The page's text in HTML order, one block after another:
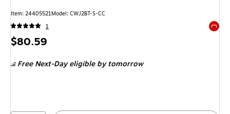
Item: 24405521Model: CWJ2BT-S-CC
1
Price
$80.59
Free Next-Day eligibleby tomorrow